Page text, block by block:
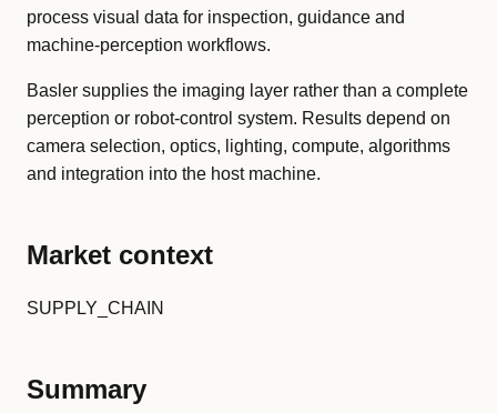
process visual data for inspection, guidance and
machine-perception workflows.
Basler supplies the imaging layer rather than a complete
perception or robot-control system. Results depend on
camera selection, optics, lighting, compute, algorithms
and integration into the host machine.
Market context
SUPPLY_CHAIN
Summary